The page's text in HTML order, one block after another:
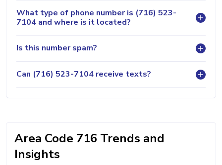
What type of phone number is (716) 523-
7104 and where is it located?
Is this number spam?
Can (716) 523-7104 receive texts?
Area Code 716 Trends and
Insights